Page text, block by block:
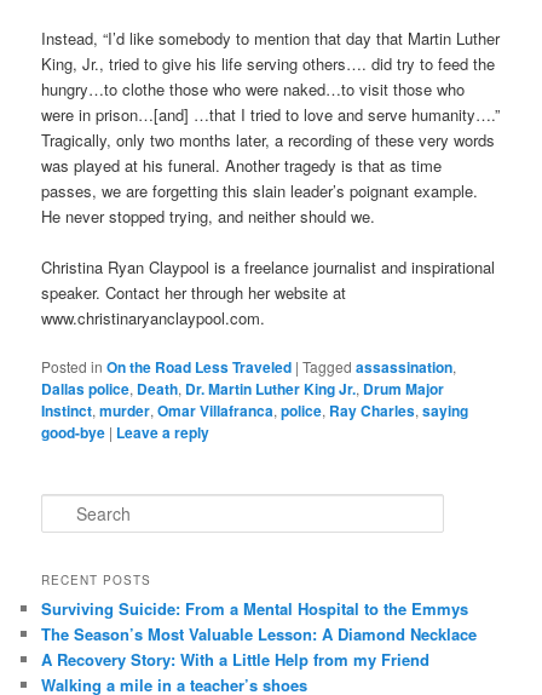
Instead, “I’d like somebody to mention that day that Martin Luther
King, Jr., tried to give his life serving others…. did try to feed the
hungry…to clothe those who were naked…to visit those who
were in prison…[and] …that I tried to love and serve humanity….”
Tragically, only two months later, a recording of these very words
was played at his funeral. Another tragedy is that as time
passes, we are forgetting this slain leader’s poignant example.
He never stopped trying, and neither should we.
Christina Ryan Claypool is a freelance journalist and inspirational
speaker. Contact her through her website at
www.christinaryanclaypool.com.
Posted in On the Road Less Traveled |Tagged assassination,
Dallas police, Death, Dr. Martin Luther King Jr., Drum Major
Instinct,murder,Omar Villafranca,police, Ray Charles,saying
good-bye | Leave a reply
e
r
h
RECENT POSTS
Surviving Suicide: From a Mental Hospital to the Emmys
The Season’s Most Valuable Lesson: A Diamond Necklace
A Recovery Story: With a Little Help from my Friend
Walking a mile in a teacher’s shoes